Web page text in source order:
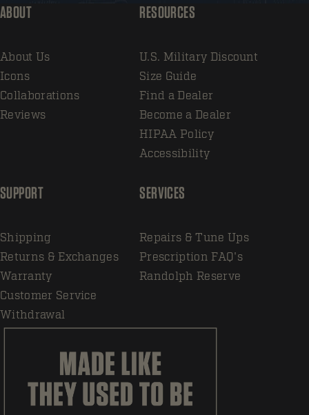
ABOUT
About Us
Icons
Collaborations
Reviews
RESOURCES
U.S. Military Discount
Size Guide
Find a Dealer
Become a Dealer
HIPAA Policy
Accessibility
SUPPORT
Shipping
Returns & Exchanges
Warranty
Customer Service
Withdrawal
SERVICES
Repairs & Tune Ups
Prescription FAQ's
Randolph Reserve